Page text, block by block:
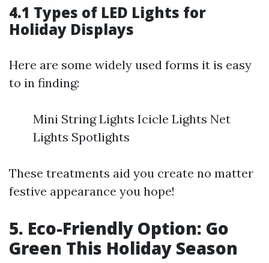
4.1 Types of LED Lights for
Holiday Displays
Here are some widely used forms it is easy
to in finding:
Mini String Lights Icicle Lights Net
Lights Spotlights
These treatments aid you create no matter
festive appearance you hope!
5. Eco-Friendly Option: Go
Green This Holiday Season